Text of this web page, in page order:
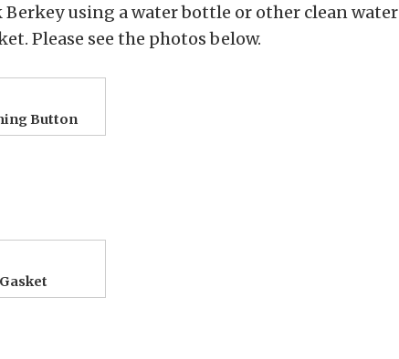
using a water bottle or other clean water
Please see the photos below.
Button